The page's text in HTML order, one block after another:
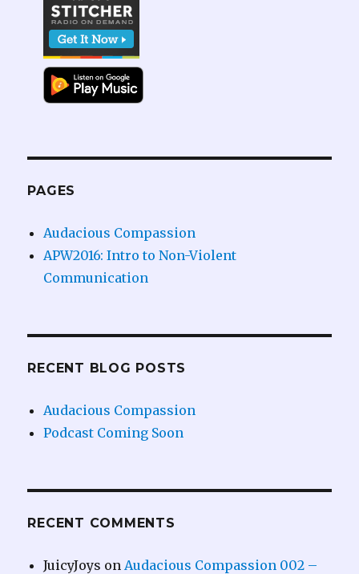
PAGES
Audacious Compassion
APW2016: Intro to Non-Violent
Communication
RECENT BLOG POSTS
Audacious Compassion
Podcast Coming Soon
RECENT COMMENTS
JuicyJoys on Audacious Compassion 002 –